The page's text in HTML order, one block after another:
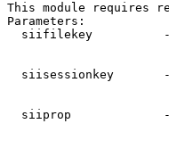
This module requires
Parameters:
siifilekey
siisessionkey
siiprop